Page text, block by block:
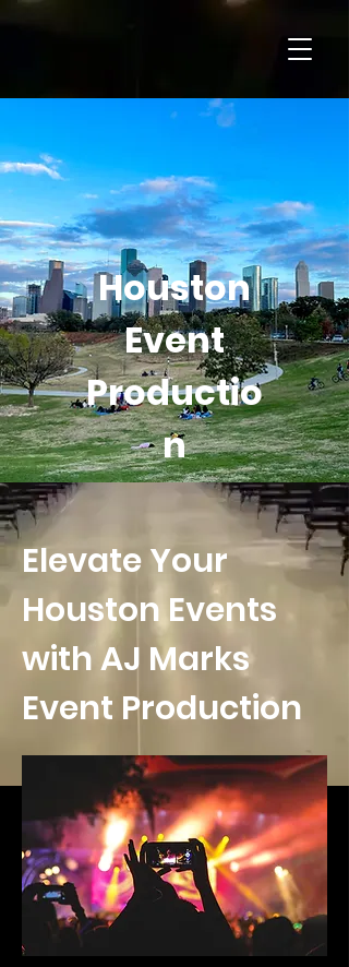
Houston
Event
Productio
n
Elevate Your
Houston Events
with AJ Marks
Event Production